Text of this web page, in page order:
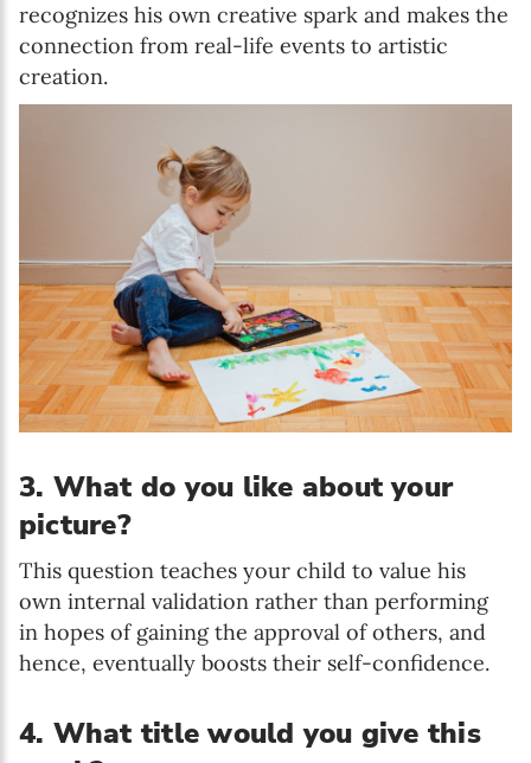
recognizes his own creative spark and makes the
connection from real-life events to artistic
creation.
3. What do you like about your
picture?
This question teaches your child to value his
own internal validation rather than performing
in hopes of gaining the approval of others, and
hence, eventually boosts their self-confidence.
4. What title would you give this